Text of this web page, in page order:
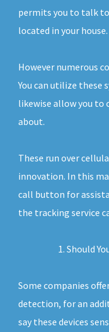
permits you to talk
located in your house.
However numerous
You can utilize these
likewise allow you to
about.
These run over
innovation. In this
call button for
the tracking service
Should
Some companies
detection, for an
say these devices